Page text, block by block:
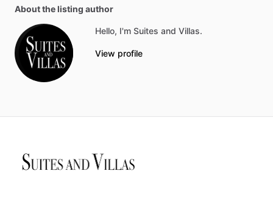
About the listing author
Hello, I'm Suites and Villas.
View profile